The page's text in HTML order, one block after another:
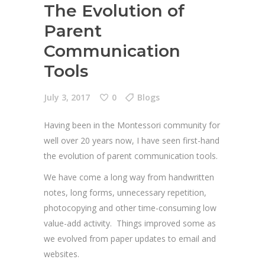
The Evolution of
Parent
Communication
Tools
July 3, 2017 0 Blogs
Having been in the Montessori community for
well over 20 years now, I have seen first-hand
the evolution of parent communication tools.
We have come a long way from handwritten
notes, long forms, unnecessary repetition,
photocopying and other time-consuming low
value-add activity. Things improved some as
we evolved from paper updates to email and
websites.